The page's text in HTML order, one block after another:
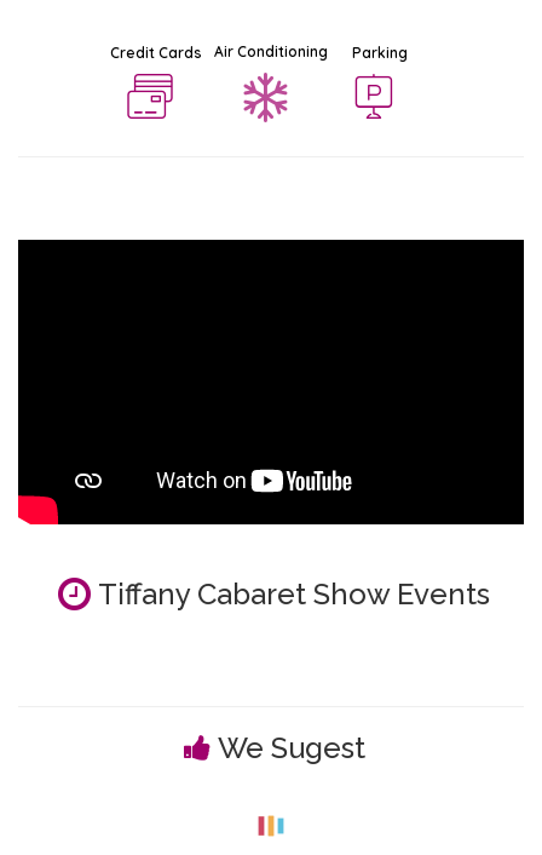
Credit Cards Air Conditioning Parking
Tiffany Cabaret Show Events
We Sugest